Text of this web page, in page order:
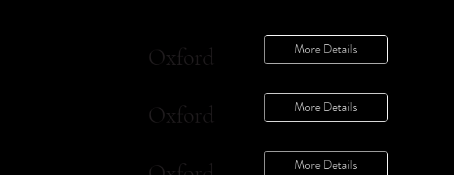
Oxford More Details
Oxford More Details
More Details